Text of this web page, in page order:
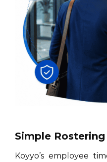
Simple
Koyyo’s employee